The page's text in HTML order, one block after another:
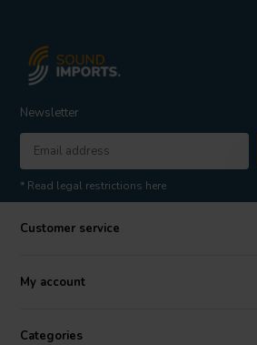
Newsletter
* Read legal restrictions here
Customer service
My account
Categories